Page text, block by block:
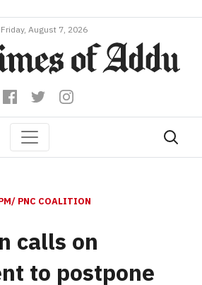
Friday, August 7, 2026
PNC COALITION
calls on
to postpone